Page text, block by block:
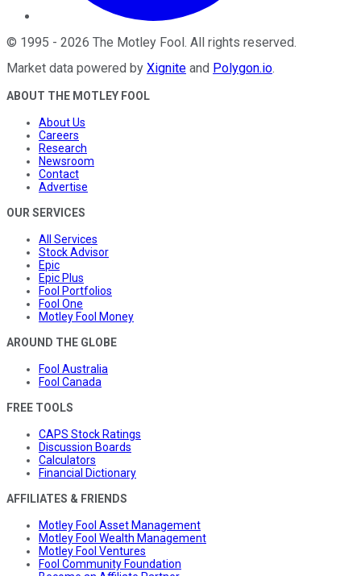
© 1995 - 2026 The Motley Fool . All rights reserved.
Market data powered by Xignite and Polygon.io.
ABOUT THE MOTLEY FOOL
About Us
Careers
Research
Newsroom
Contact
Advertise
OUR SERVICES
All Services
Stock Advisor
Epic
Epic Plus
Fool Portfolios
Fool One
Motley Fool Money
AROUND THE GLOBE
Fool Australia
Fool Canada
FREE TOOLS
CAPS Stock Ratings
Discussion Boards
Calculators
Financial Dictionary
AFFILIATES & FRIENDS
Motley Fool Asset Management
Motley Fool Wealth Management
Motley Fool Ventures
Fool Community Foundation